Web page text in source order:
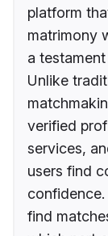
platform
matrimony
a
Unlike
verified
services,
users find
find